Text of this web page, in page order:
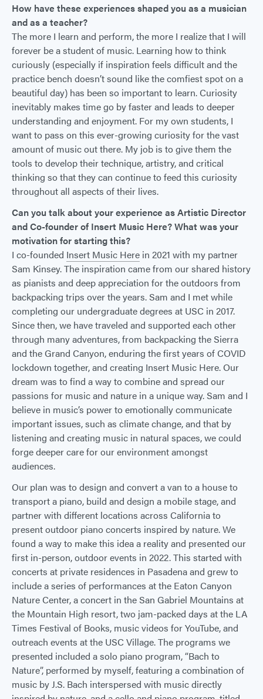
How have these experiences shaped you as a musician
and as a teacher?
The more I learn and perform, the more I realize that I will
forever be a student of music. Learning how to think
curiously (especially if inspiration feels difficult and the
practice bench doesn’t sound like the comfiest spot on a
beautiful day) has been so important to learn. Curiosity
inevitably makes time go by faster and leads to deeper
understanding and enjoyment. For my own students, I
want to pass on this ever-growing curiosity for the vast
amount of music out there. My job is to give them the
tools to develop their technique, artistry, and critical
thinking so that they can continue to feed this curiosity
throughout all aspects of their lives.
Can you talk about your experience as Artistic Director
and Co-founder of Insert Music Here? What was your
motivation for starting this?
I co-founded Insert Music Here in 2021 with my partner
Sam Kinsey. The inspiration came from our shared history
as pianists and deep appreciation for the outdoors from
backpacking trips over the years. Sam and I met while
completing our undergraduate degrees at USC in 2017.
Since then, we have traveled and supported each other
through many adventures, from backpacking the Sierra
and the Grand Canyon, enduring the first years of COVID
lockdown together, and creating Insert Music Here. Our
dream was to find a way to combine and spread our
passions for music and nature in a unique way. Sam and I
believe in music’s power to emotionally communicate
important issues, such as climate change, and that by
listening and creating music in natural spaces, we could
forge deeper care for our environment amongst
audiences.
Our plan was to design and convert a van to a house to
transport a piano, build and design a mobile stage, and
partner with different locations across California to
present outdoor piano concerts inspired by nature. We
found a way to make this idea a reality and presented our
first in-person, outdoor events in 2022. This started with
concerts at private residences in Pasadena and grew to
include a series of performances at the Eaton Canyon
Nature Center, a concert in the San Gabriel Mountains at
the Mountain High resort, two jam-packed days at the LA
Times Festival of Books, music videos for YouTube, and
outreach events at the USC Village. The programs we
presented included a solo piano program, “Bach to
Nature”, performed by myself, featuring a combination of
music by J.S. Bach interspersed with music directly